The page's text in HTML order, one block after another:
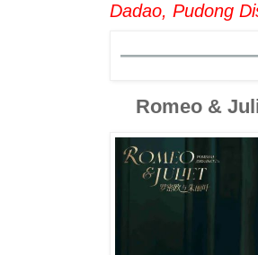
Dadao, Pudong
Romeo &